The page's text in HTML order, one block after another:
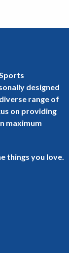
designed
range of
on providing
maximum
things you love.